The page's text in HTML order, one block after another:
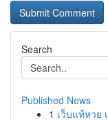
Search
Published News
1 เว็บแท้หวย